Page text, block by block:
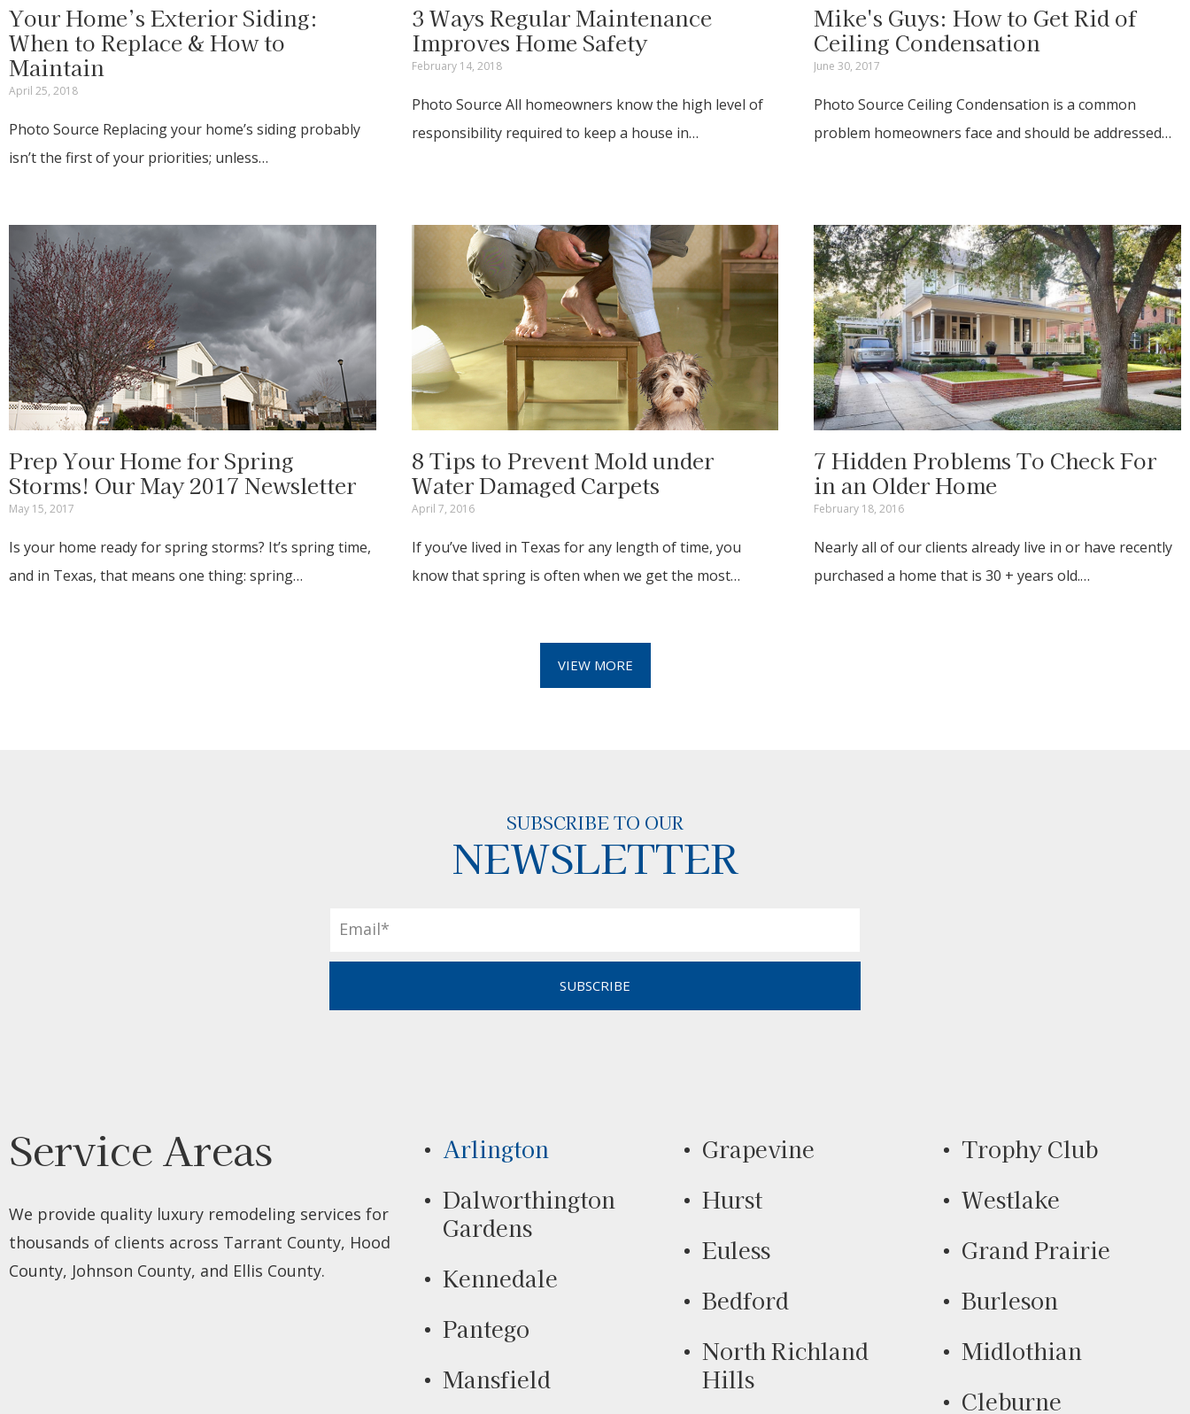
Your Home’s Exterior Siding:
When to Replace & How to
Maintain
April 25, 2018
Photo Source Replacing your home’s siding probably
isn’t the first of your priorities; unless…
3 Ways Regular Maintenance
Improves Home Safety
February 14, 2018
Photo Source All homeowners know the high level of
responsibility required to keep a house in…
Mike's Guys: How to Get Rid of
Ceiling Condensation
June 30, 2017
Photo Source Ceiling Condensation is a common
problem homeowners face and should be addressed…
Prep Your Home for Spring
Storms! Our May 2017 Newsletter
May 15, 2017
Is your home ready for spring storms? It’s spring time,
and in Texas, that means one thing: spring…
8 Tips to Prevent Mold under
Water Damaged Carpets
April 7, 2016
If you’ve lived in Texas for any length of time, you
know that spring is often when we get the most…
7 Hidden Problems To Check For
in an Older Home
February 18, 2016
Nearly all of our clients already live in or have recently
purchased a home that is 30 + years old.…
VIEW MORE
SUBSCRIBE TO OUR
NEWSLETTER
SUBSCRIBE
Service Areas
We provide quality luxury remodeling services for
thousands of clients across Tarrant County, Hood
County, Johnson County, and Ellis County.
Arlington
Dalworthington
Gardens
Kennedale
Pantego
Mansfield
Grapevine
Hurst
Euless
Bedford
North Richland
Hills
Trophy Club
Westlake
Grand Prairie
Burleson
Midlothian
Cleburne